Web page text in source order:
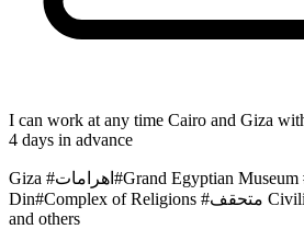
I can work at any time Cairo and Giza
4 days in advance
Giza #اهرامات#Grand Egyptian Museum #سقاره#قلعه Salah El-
Din#Complex of Religions #متحقف Civilization#Royal Palaces
and others